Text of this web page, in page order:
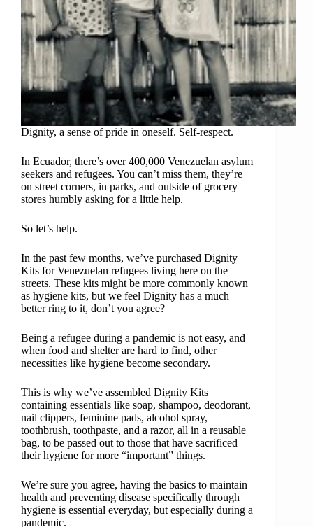
Dignity, a sense of pride in oneself. Self-respect.
In Ecuador, there’s over 400,000 Venezuelan asylum
seekers and refugees. You can’t miss them, they’re
on street corners, in parks, and outside of grocery
stores humbly asking for a little help.
So let’s help.
In the past few months, we’ve purchased Dignity
Kits for Venezuelan refugees living here on the
streets. These kits might be more commonly known
as hygiene kits, but we feel Dignity has a much
better ring to it, don’t you agree?
Being a refugee during a pandemic is not easy, and
when food and shelter are hard to find, other
necessities like hygiene become secondary.
This is why we’ve assembled Dignity Kits
containing essentials like soap, shampoo, deodorant,
nail clippers, feminine pads, alcohol spray,
toothbrush, toothpaste, and a razor, all in a reusable
bag, to be passed out to those that have sacrificed
their hygiene for more “important” things.
We’re sure you agree, having the basics to maintain
health and preventing disease specifically through
hygiene is essential everyday, but especially during a
pandemic.